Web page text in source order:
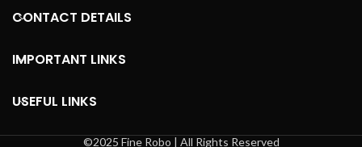
CONTACT DETAILS
IMPORTANT LINKS
USEFUL LINKS
©2025 Fine Robo | All Rights Reserved